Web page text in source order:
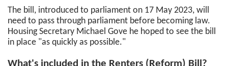
The bill, introduced to parliament on 17 May 2023, will
need to pass through parliament before becoming law.
Housing Secretary Michael Gove he hoped to see the bill
in place "as quickly as possible."
What's included in the Renters (Reform) Bill?